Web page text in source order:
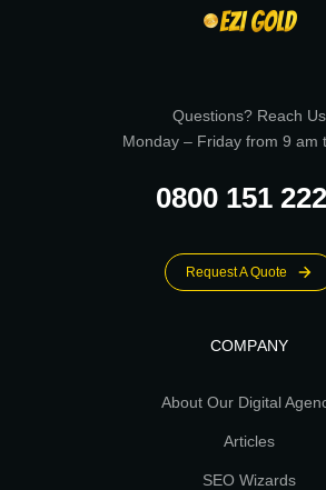
Questions? Reach Us
Monday – Friday from 9 am
0800 151
Request A Quote
COMPANY
About Our Digital
Articles
SEO Wizards